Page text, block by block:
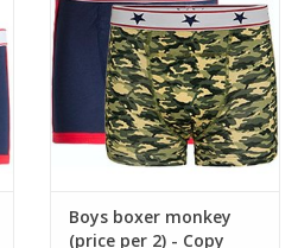
Boys boxer monkey
(price per 2) - Copy